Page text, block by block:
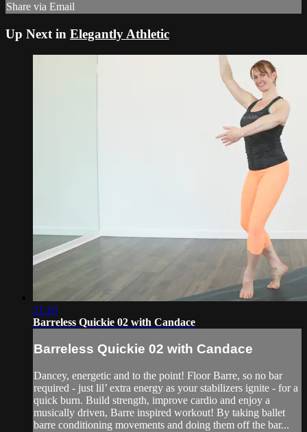
Share via Email
Up Next in Elegantly Athletic
21:16
Barreless Quickie 02 with Candace
Barreless Quickie 02 with Candace
Dancey, energetic and to the point! Floor Barre, so no bar
required - just lil’ extra energy as your stabilizers ignite - for a
quick burn. Build strength, improve cardio and enjoy a
musically driven, Barre inspired workout! By taking ballet
barre conditioning movements and doing them off the bar...